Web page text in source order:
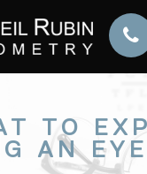
TO
AN